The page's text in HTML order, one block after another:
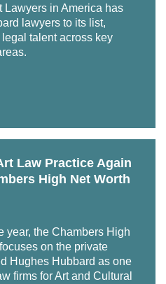
Lawyers in America has
lawyers to its list,
talent across key
Law Practice Again
High Net Worth
year, the Chambers High
on the private
Hughes Hubbard as one
firms for Art and Cultural